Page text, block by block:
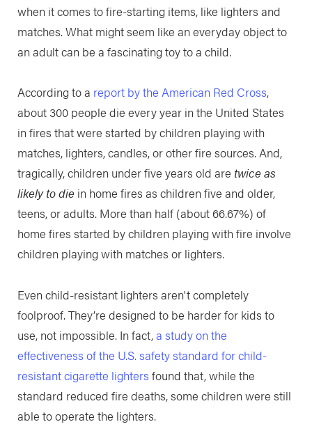
when it comes to fire-starting items, like lighters and
matches. What might seem like an everyday object to
an adult can be a fascinating toy to a child.
According to a report by the American Red Cross,
about 300 people die every year in the United States
in fires that were started by children playing with
matches, lighters, candles, or other fire sources. And,
tragically, children under five years old are twice as
likely to die in home fires as children five and older,
teens, or adults. More than half (about 66.67%) of
home fires started by children playing with fire involve
children playing with matches or lighters.
Even child-resistant lighters aren't completely
foolproof. They’re designed to be harder for kids to
use, not impossible. In fact,a study on the
effectiveness of the U.S. safety standard for child-
resistant cigarette lighters found that, while the
standard reduced fire deaths, some children were still
able to operate the lighters.